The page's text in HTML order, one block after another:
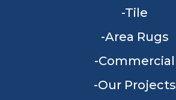
Tile
Area Rugs
Commercial
Our Projects